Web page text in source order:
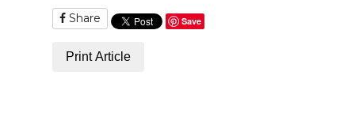
Share Save
Print Article